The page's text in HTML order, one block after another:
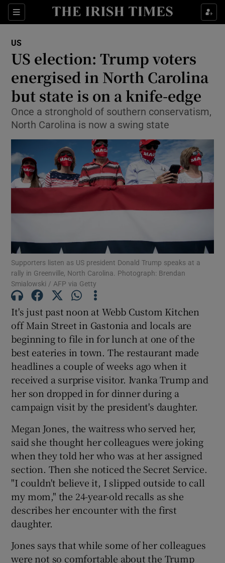
Sections
Show Culture sub sections
Show Technology sub sections
Show Podcasts sub sections
Show Gaeilge sub sections
Show History sub sections
Show Sponsored sub sections
US
US election: Trump voters
energised in North Carolina
but state is on a knife-edge
Once a stronghold of southern conservatism,
North Carolina is now a swing state
Supporters listen as US president Donald Trump speaks at a
rally in Greenville, North Carolina. Photograph: Brendan
Smialowski / AFP via Getty
It's just past noon at Webb Custom Kitchen
off Main Street in Gastonia and locals are
beginning to file in for lunch at one of the
best eateries in town. The restaurant made
headlines a couple of weeks ago when it
received a surprise visitor. Ivanka Trump and
her son dropped in for dinner during a
campaign visit by the president's daughter.
Megan Jones, the waitress who served her,
said she thought her colleagues were joking
when they told her who was at her assigned
section. Then she noticed the Secret Service.
"I couldn't believe it, I slipped outside to call
my mom," the 24-year-old recalls as she
describes her encounter with the first
daughter.
Jones says that while some of her colleagues
were not so comfortable about the Trump